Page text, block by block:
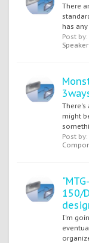
There
has
Post by:
There's
might
Post by:
150/
I'm